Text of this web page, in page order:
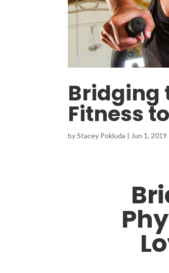
Bridging
Fitness
byStacey Pokluda | Jun 1, 2019